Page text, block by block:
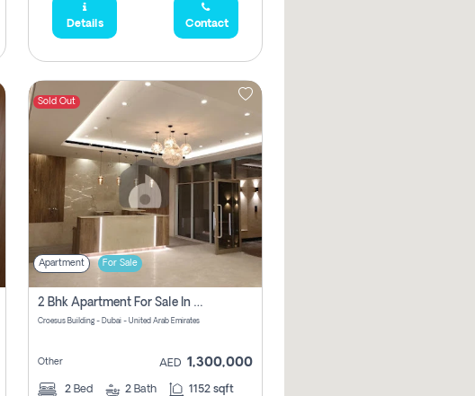
Details Contact
Sold Out
Apartment For Sale
2 Bhk Apartment For Sale In Wadi Al Safa 3, Dubai - Direct From Owner
Croesus Building - Dubai - United Arab Emirates
Other AED 1,300,000
2 Bed 2 Bath 1152 sqft